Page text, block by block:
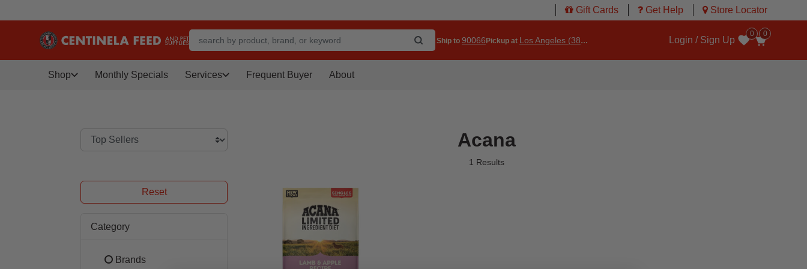
Gift Cards Get Help Store Locator
Ship to 90066Pickup at Los Angeles (3860)
0
Login / Sign Up
Wishlist
0
Shop Monthly Specials Services Frequent Buyer About
Acana
1 Results
Reset
Category
Brands